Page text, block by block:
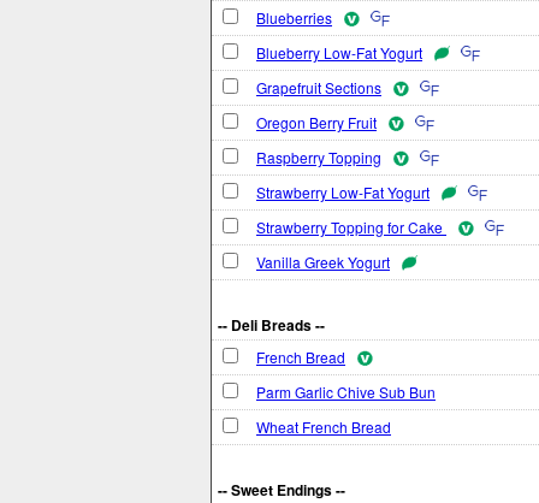
Blueberries
Blueberry Low-Fat Yogurt
Grapefruit Sections
Oregon Berry Fruit
Raspberry Topping
Strawberry Low-Fat Yogurt
Strawberry Topping for Cake
Vanilla Greek Yogurt
-- Deli Breads --
French Bread
Parm Garlic Chive Sub Bun
Wheat French Bread
-- Sweet Endings --